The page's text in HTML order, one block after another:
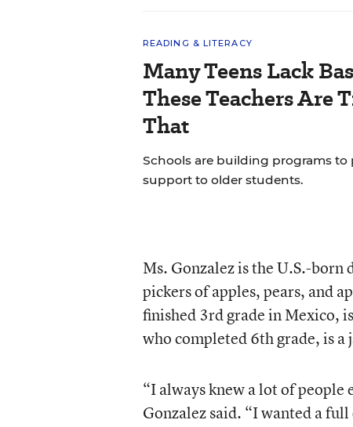
READING & LITERACY
Many Teens Lack
These Teachers Are
That
Schools are building programs
support to older students.
Ms. Gonzalez is the U.S.-
pickers of apples, pears, and
finished 3rd grade in Mexico,
who completed 6th grade, is
“I always knew a lot of
Gonzalez said. “I wanted a